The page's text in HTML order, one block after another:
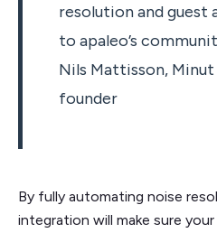
resolution and
to apaleo’s
Nils Mattisson, Minut
founder
By fully automating noise
integration will make sure